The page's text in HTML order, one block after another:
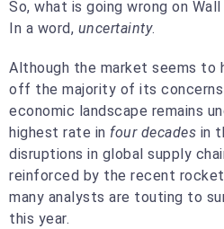
So, what is going wrong on
In a word, uncertainty.
Although the market seems to
off the majority of its concerns
economic landscape remains
highest rate in four decades in
disruptions in global supply
reinforced by the recent
many analysts are touting to
this year.